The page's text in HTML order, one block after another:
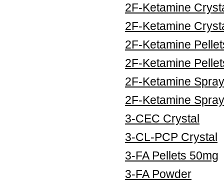
2F-Ketamine
2F-Ketamine
2F-Ketamine
2F-Ketamine
2F-Ketamine
2F-Ketamine
3-CEC Crystal
3-CL-PCP Crystal
3-FA Pellets 50mg
3-FA Powder